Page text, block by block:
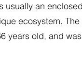
usually an
ecosystem.
years old, and